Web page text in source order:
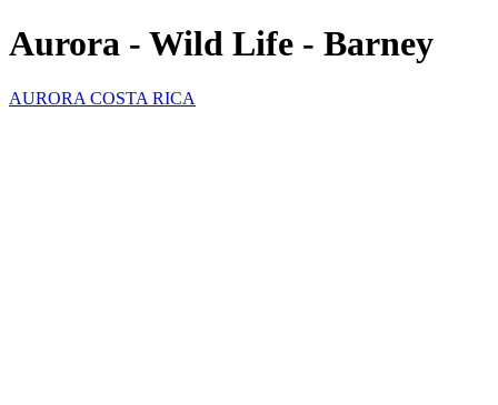
Aurora - Wild Life - Barney
AURORA COSTA RICA